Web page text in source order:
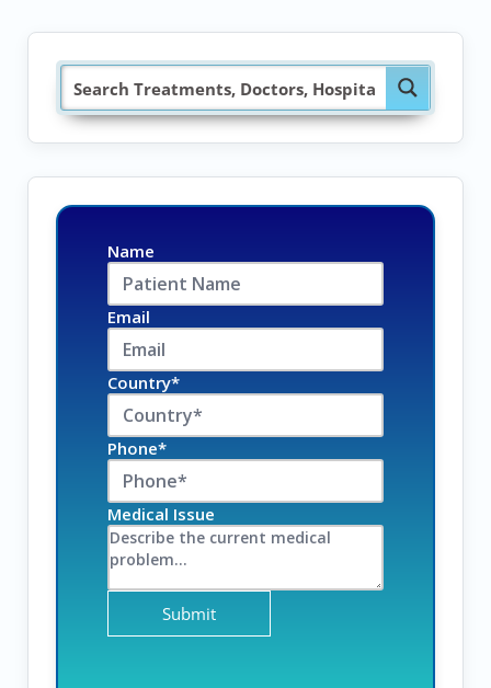
Name
Email
Country*
Phone*
Medical Issue